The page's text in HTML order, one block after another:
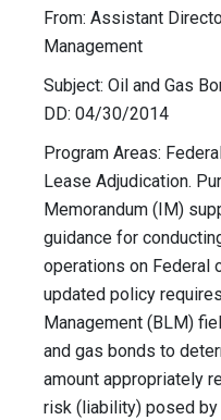
From: Assistant
Management
Subject: Oil and Gas
DD: 04/30/2014
Program Areas:
Lease Adjudication.
Memorandum (IM)
guidance for
operations on Federal
updated policy
Management (BLM)
and gas bonds to
amount appropriately
risk (liability) posed